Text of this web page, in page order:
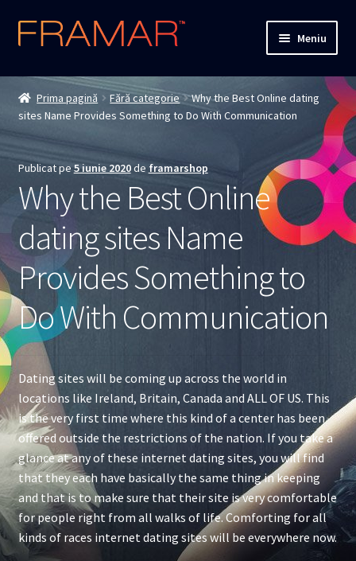
Sari
la
Sari
la
Meniu
Cum comand
Detalii livrare
Termenii si conditiile
Confidentialitate
Solutionarea Online a Litigiilor
ANPC
ANPC – SAL
Prima pagină Fără categorie
Why the Best Online dating
sites Name Provides Something to Do With Communication
Publicat pe5 iunie 2020de framarshop
Why the Best Online
dating sites Name
Provides Something to
Do With Communication
Dating sites will be coming up across the world in
locations like Ireland, Britain, Canada and ALL OF US. This
is the very first time where this kind of a center has been
offered outside the restrictions of the nation. If you take a
glance at any of these internet dating sites, you will find
that they each have basically the same thing in keeping
and that is to make sure that their site is very comfortable
for people right from all walks of life. Comforting for all
kinds of races internet dating sites will be everywhere now.